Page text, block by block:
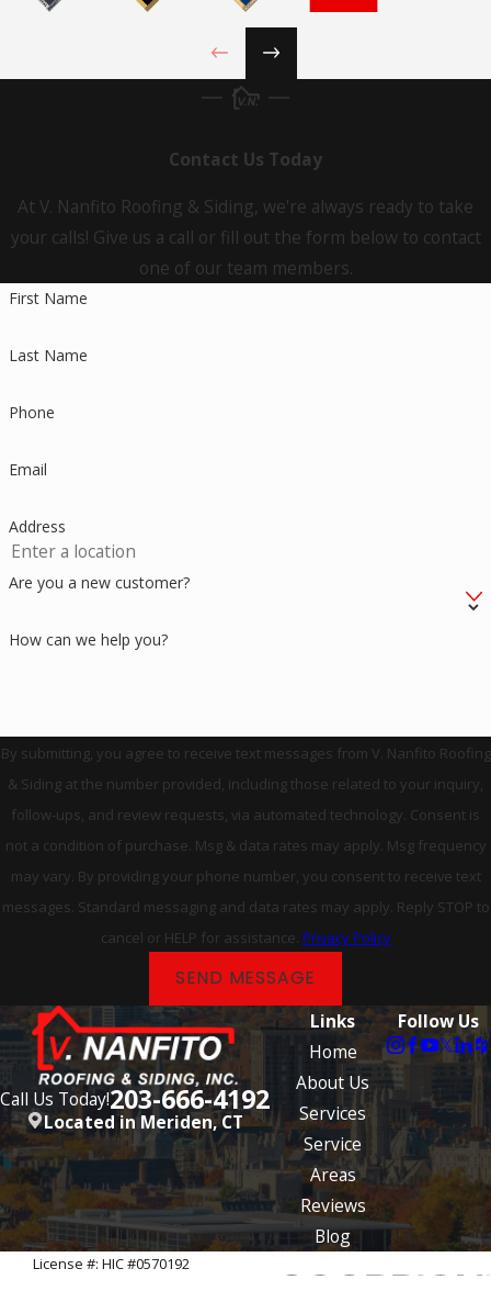
Contact Us Today
At V. Nanfito Roofing & Siding, we're always ready to take
your calls! Give us a call or fill out the form below to contact
one of our team members.
First Name
Last Name
Phone
Email
Address
Are you a new customer?
How can we help you?
By submitting, you agree to receive text messages from V. Nanfito Roofing
& Siding at the number provided, including those related to your inquiry,
follow-ups, and review requests, via automated technology. Consent is
not a condition of purchase. Msg & data rates may apply. Msg frequency
may vary. By providing your phone number, you consent to receive text
messages. Standard messaging and data rates may apply. Reply STOP to
cancel or HELP for assistance. Privacy Policy
SEND MESSAGE
Call Us Today!203-666-4192
Located in Meriden, CT
Links
Home
About Us
Services
Service
Areas
Reviews
Blog
Follow Us
License #: HIC #0570192